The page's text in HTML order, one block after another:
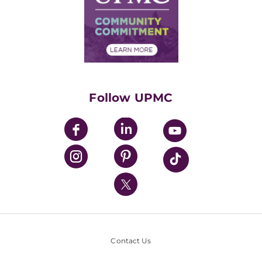
Price Transparency
Financial Assistance
Supply Chain Management
Community Commitment
UPMC Enterprises
UPMC Health Plan
UPMC International
Nondiscrimination Policy
Follow UPMC
Contact Us